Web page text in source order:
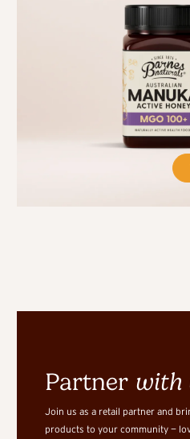
Partner with
Join us as a retail partner and
products to your community —